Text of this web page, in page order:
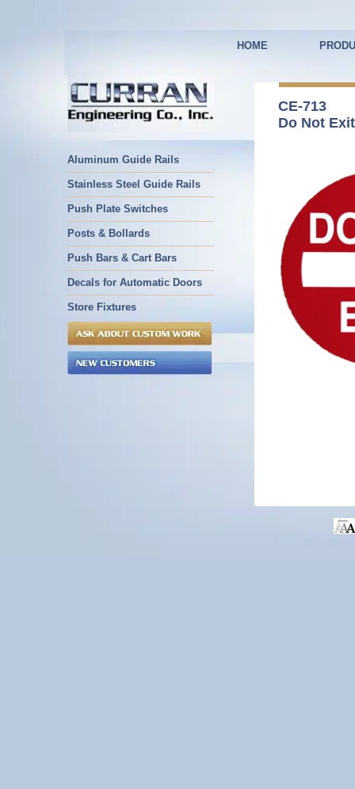
HOME
Aluminum Guide Rails
Stainless Steel Guide Rails
Push Plate Switches
Posts & Bollards
Push Bars & Cart Bars
Decals for Automatic Doors
Store Fixtures
CE-713
Do Not